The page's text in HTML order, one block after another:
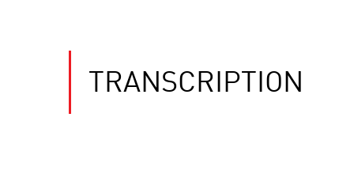
TRANSCRIPTION